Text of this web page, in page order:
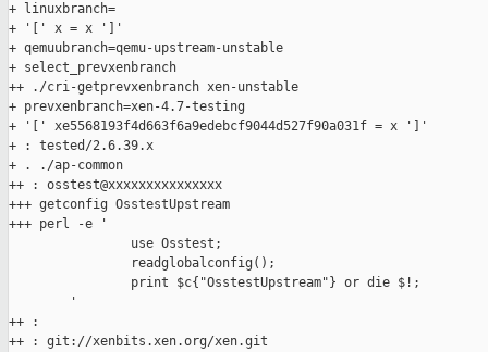
+ linuxbranch=
+ '[' x = x ']'
+ qemuubranch=qemu-upstream-unstable
+ select_prevxenbranch
++ ./cri-getprevxenbranch xen-unstable
+ prevxenbranch=xen-4.7-testing
+ '[' xe5568193f4d663f6a9edebcf9044d527f90a031f = x ']'
+ : tested/2.6.39.x
+ . ./ap-common
++ : osstest@xxxxxxxxxxxxxxx
+++ getconfig OsstestUpstream
+++ perl -e '
                use Osstest;
                readglobalconfig();
                print $c{"OsstestUpstream"} or die $!;
        '
++ :
++ : git://xenbits.xen.org/xen.git